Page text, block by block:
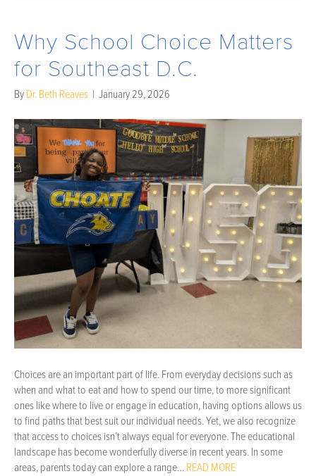
Why School Choice Matters
for Southeast D.C.
ByDr. Beth Reaves | January 29, 2026
Choices are an important part of life. From everyday decisions such as
when and what to eat and how to spend our time, to more significant
ones like where to live or engage in education, having options allows us
to find paths that best suit our individual needs. Yet, we also recognize
that access to choices isn’t always equal for everyone. The educational
landscape has become wonderfully diverse in recent years. In some
areas, parents today can explore a range…READ MORE